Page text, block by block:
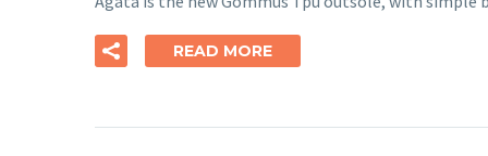
READ MORE